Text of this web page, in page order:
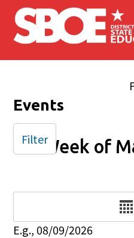
Skip to main content
Events
Week of
E.g., 08/09/2026
Filter